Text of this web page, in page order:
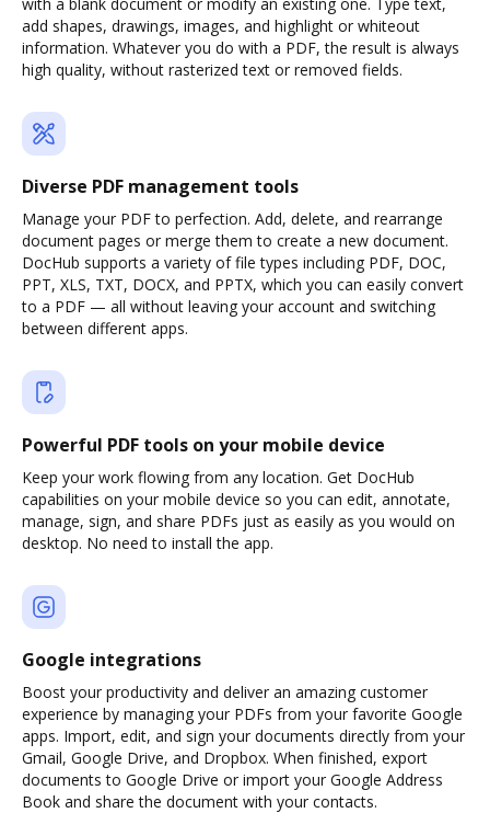
add shapes, drawings, images, and highlight or whiteout
information. Whatever you do with a PDF, the result is always
high quality, without rasterized text or removed fields.
Diverse PDF management tools
Manage your PDF to perfection. Add, delete, and rearrange
document pages or merge them to create a new document.
DocHub supports a variety of file types including PDF, DOC,
PPT, XLS, TXT, DOCX, and PPTX, which you can easily convert
to a PDF — all without leaving your account and switching
between different apps.
Powerful PDF tools on your mobile device
Keep your work flowing from any location. Get DocHub
capabilities on your mobile device so you can edit, annotate,
manage, sign, and share PDFs just as easily as you would on
desktop. No need to install the app.
Google integrations
Boost your productivity and deliver an amazing customer
experience by managing your PDFs from your favorite Google
apps. Import, edit, and sign your documents directly from your
Gmail, Google Drive, and Dropbox. When finished, export
documents to Google Drive or import your Google Address
Book and share the document with your contacts.